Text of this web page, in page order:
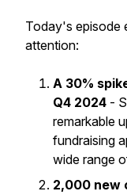
Today's episode
attention:
A 30%
Q4 2024 -
remarkable
fundraising
wide range
2,000 new